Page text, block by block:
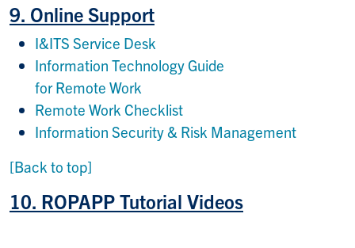
9. Online Support
I&ITS Service Desk
Information Technology Guide
for Remote Work
Remote Work Checklist
Information Security & Risk Management
[Back to top]
10. ROPAPP Tutorial Videos